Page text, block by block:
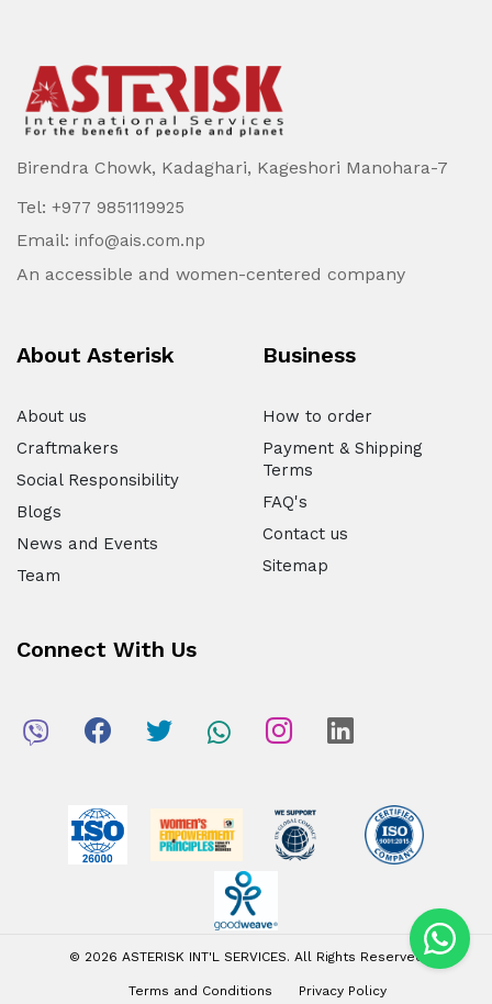
Birendra Chowk, Kadaghari, Kageshori Manohara-7
Tel: +977 9851119925
Email: info@ais.com.np
An accessible and women-centered company
About Asterisk
About us
Craftmakers
Social Responsibility
Blogs
News and Events
Team
Business
How to order
Payment & Shipping
Terms
FAQ's
Contact us
Sitemap
Connect With Us
© 2026 ASTERISK INT'L SERVICES. All Rights Reserved
Terms and Conditions Privacy Policy